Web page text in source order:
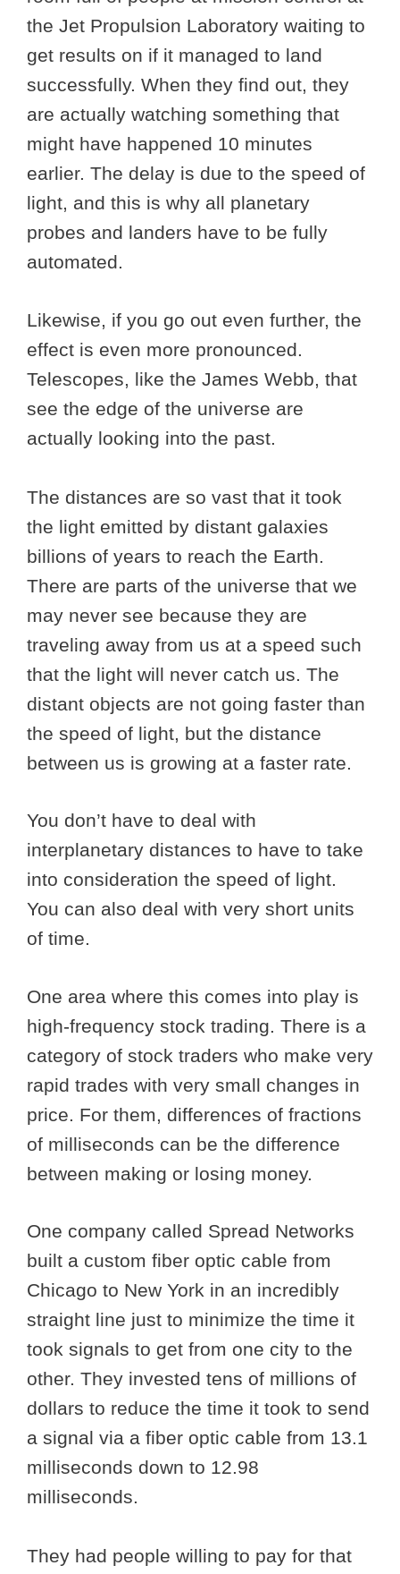
the Jet Propulsion Laboratory waiting to
get results on if it managed to land
successfully. When they find out, they
are actually watching something that
might have happened 10 minutes
earlier. The delay is due to the speed of
light, and this is why all planetary
probes and landers have to be fully
automated.
Likewise, if you go out even further, the
effect is even more pronounced.
Telescopes, like the James Webb, that
see the edge of the universe are
actually looking into the past.
The distances are so vast that it took
the light emitted by distant galaxies
billions of years to reach the Earth.
There are parts of the universe that we
may never see because they are
traveling away from us at a speed such
that the light will never catch us. The
distant objects are not going faster than
the speed of light, but the distance
between us is growing at a faster rate.
You don’t have to deal with
interplanetary distances to have to take
into consideration the speed of light.
You can also deal with very short units
of time.
One area where this comes into play is
high-frequency stock trading. There is a
category of stock traders who make very
rapid trades with very small changes in
price. For them, differences of fractions
of milliseconds can be the difference
between making or losing money.
One company called Spread Networks
built a custom fiber optic cable from
Chicago to New York in an incredibly
straight line just to minimize the time it
took signals to get from one city to the
other. They invested tens of millions of
dollars to reduce the time it took to send
a signal via a fiber optic cable from 13.1
milliseconds down to 12.98
milliseconds.
They had people willing to pay for that